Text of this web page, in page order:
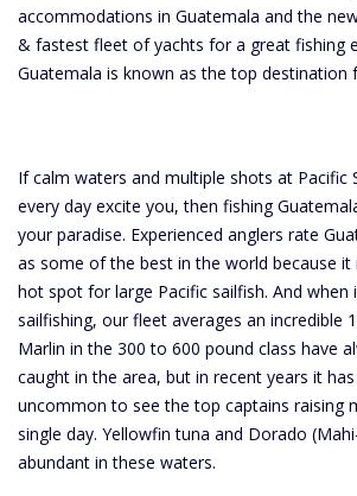
accommodations in Guatemala and the
& fastest fleet of yachts for a great fishing
Guatemala is known as the top destination
If calm waters and multiple shots at Pacific
every day excite you, then fishing
your paradise. Experienced anglers rate
as some of the best in the world because it
hot spot for large Pacific sailfish. And when
sailfishing, our fleet averages an incredible
Marlin in the 300 to 600 pound class have
caught in the area, but in recent years it
uncommon to see the top captains raising
single day. Yellowfin tuna and Dorado
abundant in these waters.